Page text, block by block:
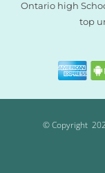
Ontario high
top
© Copyright